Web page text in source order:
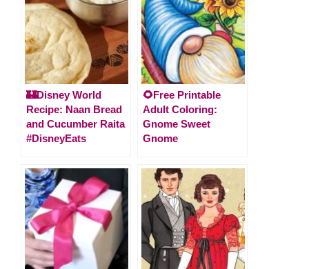
🏰Disney World
Recipe: Naan Bread
and Cucumber Raita
#DisneyEats
🌻Free Printable
Adult Coloring:
Gnome Sweet
Gnome